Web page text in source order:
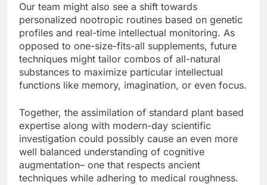
Our team might also see a shift towards
personalized nootropic routines based on genetic
profiles and real-time intellectual monitoring. As
opposed to one-size-fits-all supplements, future
techniques might tailor combos of all-natural
substances to maximize particular intellectual
functions like memory, imagination, or even focus.
Together, the assimilation of standard plant based
expertise along with modern-day scientific
investigation could possibly cause an even more
well balanced understanding of cognitive
augmentation– one that respects ancient
techniques while adhering to medical roughness.